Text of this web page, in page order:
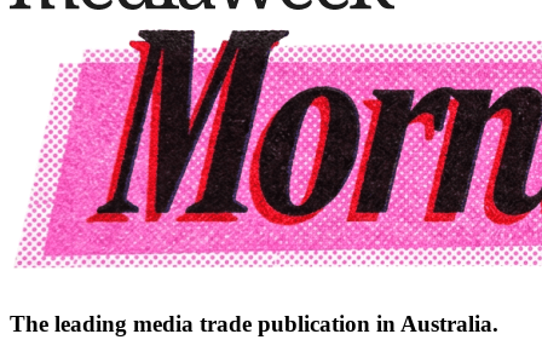
The leading media trade publication in Australia.